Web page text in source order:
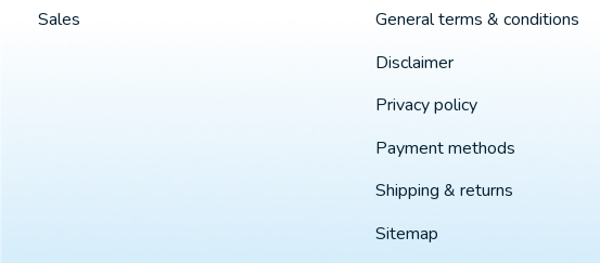
Sales
General terms & conditions
Disclaimer
Privacy policy
Payment methods
Shipping & returns
Sitemap